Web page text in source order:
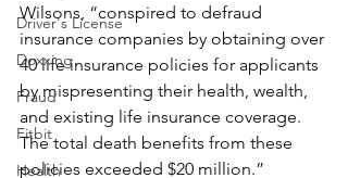
Driver's License
Doxxing
Fraud
Fitbit
Health
Wilsons, “conspired to defraud
insurance companies by obtaining over
40 life insurance policies for applicants
by mispresenting their health, wealth,
and existing life insurance coverage.
The total death benefits from these
policies exceeded $20 million.”